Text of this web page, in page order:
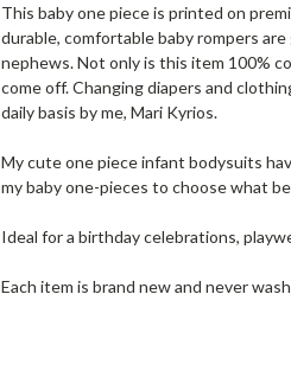
This baby one piece is printed on
durable, comfortable baby rompers
nephews. Not only is this item 100%
come off. Changing diapers and
daily basis by me, Mari Kyrios.
My cute one piece infant bodysuits
my baby one-pieces to choose what
Ideal for a birthday celebrations,
Each item is brand new and never